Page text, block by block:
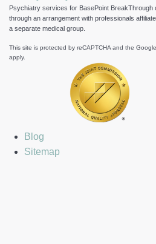
Psychiatry services for BasePoint BreakThrough
through an arrangement with professionals
a separate medical group.
This site is protected by reCAPTCHA and the Google
apply.
Blog
Sitemap